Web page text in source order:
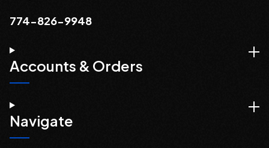
774-826-9948
Accounts & Orders
Navigate